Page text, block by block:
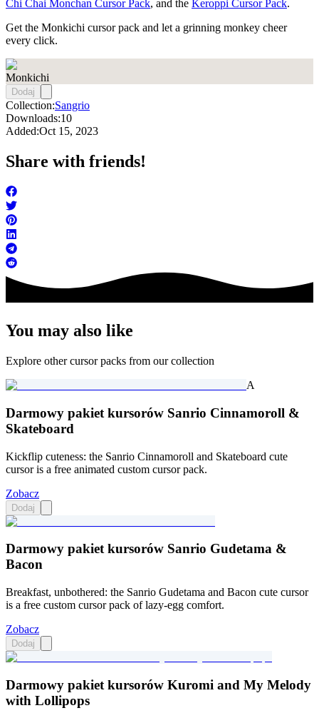
Chi Chai Monchan Cursor Pack, and the Keroppi Cursor Pack.
Get the Monkichi cursor pack and let a grinning monkey cheer
every click.
Monkichi
Dodaj
Collection:Sangrio
Downloads:10
Added:Oct 15, 2023
Share with friends!
You may also like
Explore other cursor packs from our collection
A
Darmowy pakiet kursorów Sanrio Cinnamoroll &
Skateboard
Kickflip cuteness: the Sanrio Cinnamoroll and Skateboard cute
cursor is a free animated custom cursor pack.
Zobacz
Dodaj
Darmowy pakiet kursorów Sanrio Gudetama &
Bacon
Breakfast, unbothered: the Sanrio Gudetama and Bacon cute cursor
is a free custom cursor pack of lazy-egg comfort.
Zobacz
Dodaj
Darmowy pakiet kursorów Kuromi and My Melody
with Lollipops